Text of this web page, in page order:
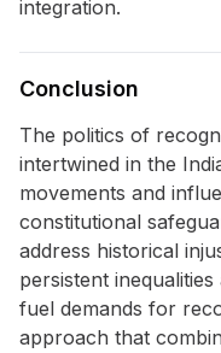
integration.
Conclusion
The politics of
intertwined in the
movements and
constitutional
address historical
persistent
fuel demands for
approach that